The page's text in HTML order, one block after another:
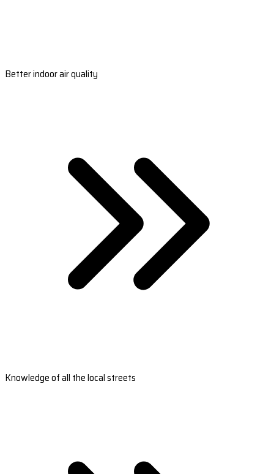
Better indoor air quality
Knowledge of all the local streets